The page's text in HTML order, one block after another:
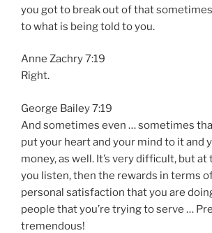
you got to break out of that
to what is being told to you.
Anne Zachry 7:19
Right.
George Bailey 7:19
And sometimes even … sometimes
put your heart and your mind to it and
money, as well. It’s very difficult, but
you listen, then the rewards in terms
personal satisfaction that you are
people that you’re trying to serve …
tremendous!